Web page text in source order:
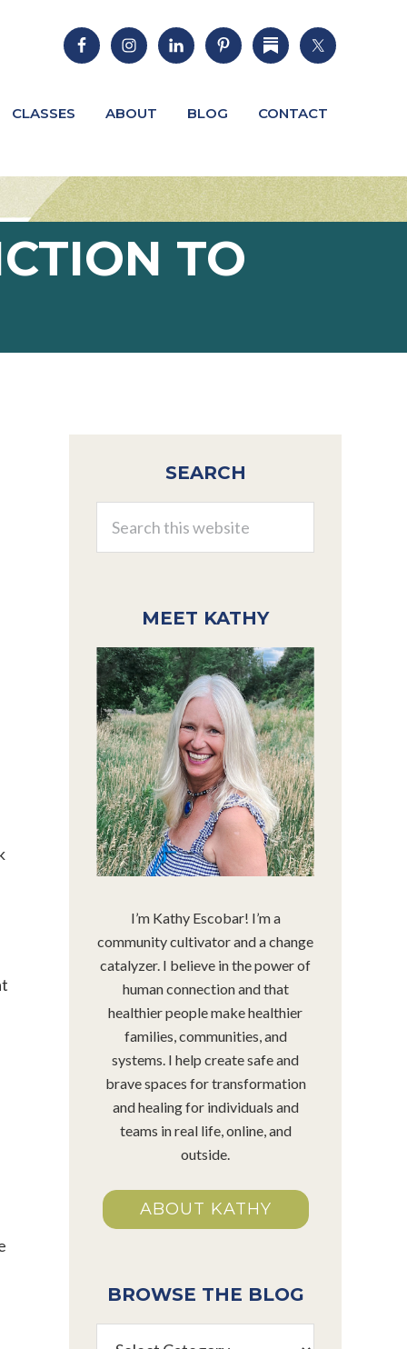
CLASSES ABOUT BLOG CONTACT
TO
SidebarSEARCH
this
MEET KATHY
I’m Kathy Escobar! I’m a
community cultivator and a change
catalyzer. I believe in the power of
human connection and that
healthier people make healthier
families, communities, and
systems. I help create safe and
brave spaces for transformation
and healing for individuals and
teams in real life, online, and
outside.
ABOUT KATHY
BROWSE THE BLOG